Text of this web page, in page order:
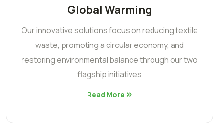
Global Warming
Our innovative solutions focus on reducing textile
waste, promoting a circular economy, and
restoring environmental balance through our two
flagship initiatives
Read More